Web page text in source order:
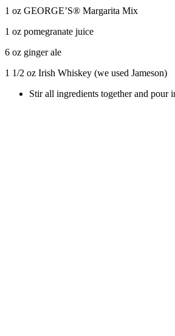
1 oz GEORGE’S® Margarita Mix
1 oz pomegranate juice
6 oz ginger ale
1 1/2 oz Irish Whiskey (we used Jameson)
Stir all ingredients together and pour